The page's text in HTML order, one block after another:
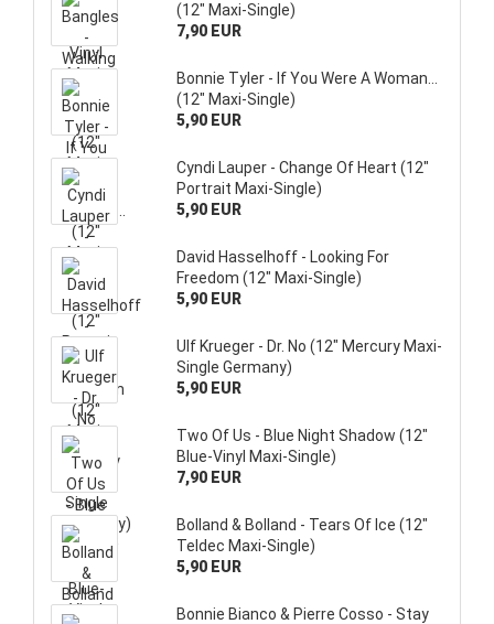
(12" Maxi-Single)
7,90 EUR
Bonnie Tyler - If You Were A Woman...
(12" Maxi-Single)
5,90 EUR
Cyndi Lauper - Change Of Heart (12"
Portrait Maxi-Single)
5,90 EUR
David Hasselhoff - Looking For
Freedom (12" Maxi-Single)
5,90 EUR
Ulf Krueger - Dr. No (12" Mercury Maxi-
Single Germany)
5,90 EUR
Two Of Us - Blue Night Shadow (12"
Blue-Vinyl Maxi-Single)
7,90 EUR
Bolland & Bolland - Tears Of Ice (12"
Teldec Maxi-Single)
5,90 EUR
Bonnie Bianco & Pierre Cosso - Stay